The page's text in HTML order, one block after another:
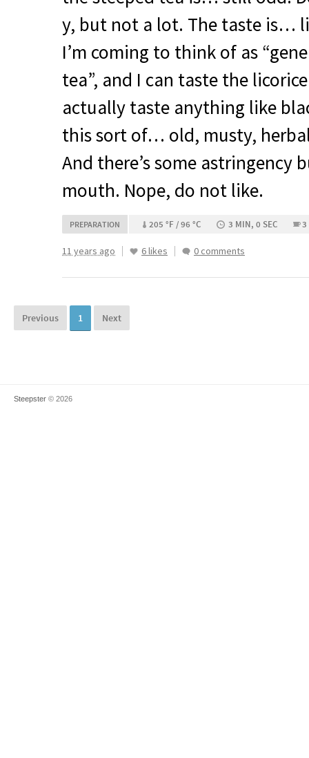
y, but not a lot. The taste is…
I’m coming to think of as
tea”, and I can taste the
actually taste anything like
this sort of… old, musty,
And there’s some astringency
mouth. Nope, do not like.
PREPARATION 205 °F / 96 °C 3 MIN, 0 SEC 3
11 years ago 6 likes 0 comments
Previous 1 Next
Steepster © 2026